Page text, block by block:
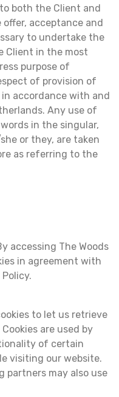
both the Client and
acceptance and
to undertake the
Client in the most
purpose of
of provision of
in accordance with and
Any use of
in the singular,
or they, are taken
as referring to the
accessing The Woods
in agreement with
to let us retrieve
are used by
of certain
visiting our website.
partners may also use